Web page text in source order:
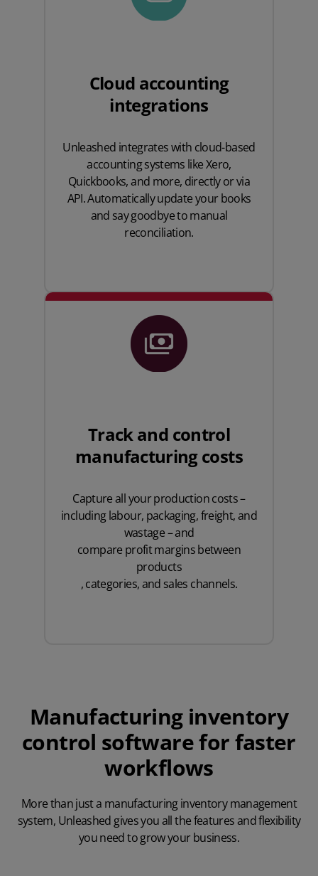
Cloud accounting
integrations
Unleashed integrates with cloud-based
accounting systems likeXero,
Quickbooks, and more, directly or via
API. Automatically update your books
and say goodbye to manual
reconciliation.
Track and control
manufacturing costs
Capture all your production costs –
including labour, packaging, freight, and
wastage – and
compare profit margins between
products
, categories, and sales channels.
Manufacturing inventory
control software for faster
workflows
More than just a manufacturing inventory management
system, Unleashed gives you all the featuresand flexibility
you need to grow your business.